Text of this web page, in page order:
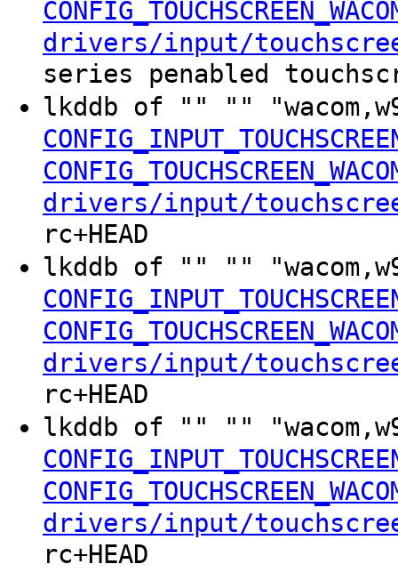
drivers/input/
series penabled
lkddb of "" ""
drivers/input/
rc+HEAD
lkddb of "" ""
drivers/input/
rc+HEAD
lkddb of "" ""
drivers/input/
rc+HEAD